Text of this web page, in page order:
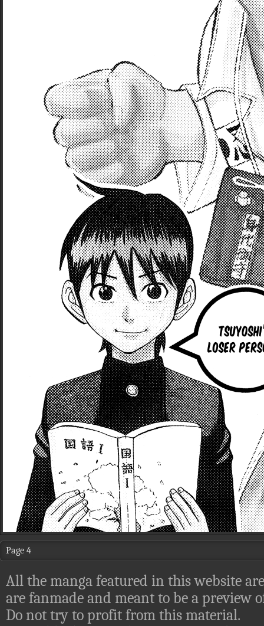
Page 4
All the manga featured in this website
are fanmade and meant to be a preview
Do not try to profit from this material.